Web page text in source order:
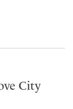
City